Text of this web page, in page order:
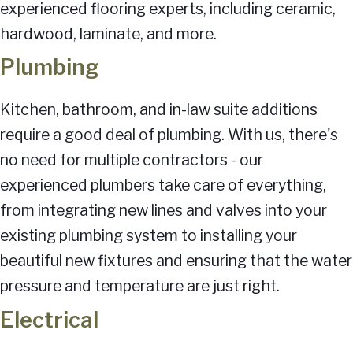
experienced flooring experts, including ceramic,
hardwood, laminate, and more.
Plumbing
Kitchen, bathroom, and in-law suite additions
require a good deal of plumbing. With us, there's
no need for multiple contractors - our
experienced plumbers take care of everything,
from integrating new lines and valves into your
existing plumbing system to installing your
beautiful new fixtures and ensuring that the water
pressure and temperature are just right.
Electrical